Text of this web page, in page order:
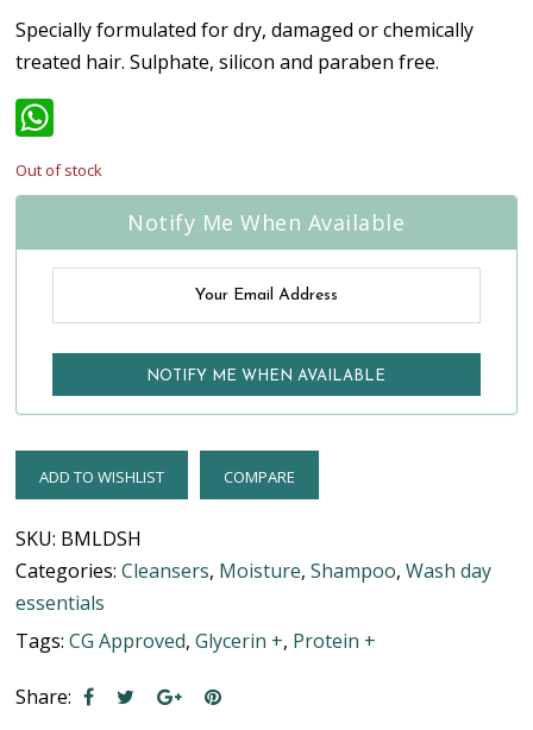
Specially formulated for dry, damaged or chemically
treated hair. Sulphate, silicon and paraben free.
Out of stock
Notify Me When Available
ADD TO WISHLIST COMPARE
SKU: BMLDSH
Categories:Cleansers, Moisture,Shampoo,Wash day
essentials
Tags:CG Approved,Glycerin +, Protein +
Share: